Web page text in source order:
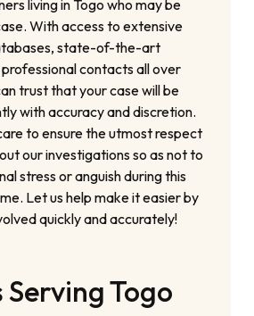
living in Togo who may be
With access to extensive
state-of-the-art
contacts all over
trust that your case will be
with accuracy and discretion.
to ensure the utmost respect
our investigations so as not to
stress or anguish during this
Let us help make it easier by
quickly and accurately!
Serving Togo